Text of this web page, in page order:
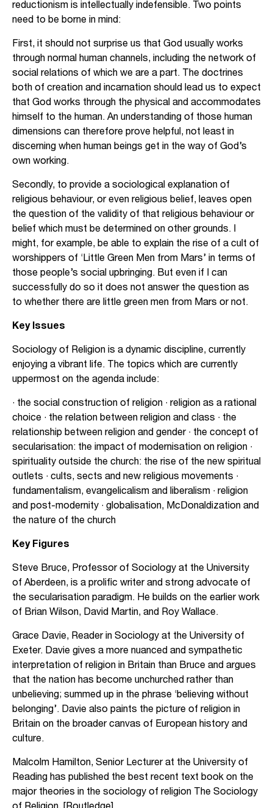
reductionism is intellectually indefensible. Two points
need to be borne in mind:
First, it should not surprise us that God usually works
through normal human channels, including the network of
social relations of which we are a part. The doctrines
both of creation and incarnation should lead us to expect
that God works through the physical and accommodates
himself to the human. An understanding of those human
dimensions can therefore prove helpful, not least in
discerning when human beings get in the way of God’s
own working.
Secondly, to provide a sociological explanation of
religious behaviour, or even religious belief, leaves open
the question of the validity of that religious behaviour or
belief which must be determined on other grounds. I
might, for example, be able to explain the rise of a cult of
worshippers of ‘Little Green Men from Mars’ in terms of
those people’s social upbringing. But even if I can
successfully do so it does not answer the question as
to whether there are little green men from Mars or not.
Key Issues
Sociology of Religion is a dynamic discipline, currently
enjoying a vibrant life. The topics which are currently
uppermost on the agenda include:
· the social construction of religion · religion as a rational
choice · the relation between religion and class · the
relationship between religion and gender · the concept of
secularisation: the impact of modernisation on religion ·
spirituality outside the church: the rise of the new spiritual
outlets · cults, sects and new religious movements ·
fundamentalism, evangelicalism and liberalism · religion
and post-modernity · globalisation, McDonaldization and
the nature of the church
Key Figures
Steve Bruce, Professor of Sociology at the University
of Aberdeen, is a prolific writer and strong advocate of
the secularisation paradigm. He builds on the earlier work
of Brian Wilson, David Martin, and Roy Wallace.
Grace Davie, Reader in Sociology at the University of
Exeter. Davie gives a more nuanced and sympathetic
interpretation of religion in Britain than Bruce and argues
that the nation has become unchurched rather than
unbelieving; summed up in the phrase ‘believing without
belonging’. Davie also paints the picture of religion in
Britain on the broader canvas of European history and
culture.
Malcolm Hamilton, Senior Lecturer at the University of
Reading has published the best recent text book on the
major theories in the sociology of religion The Sociology
of Religion, [Routledge].